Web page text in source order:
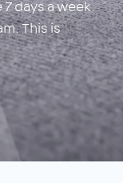
days a week.
This is